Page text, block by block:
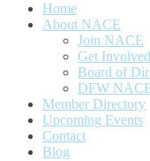
Home
About NACE
Join NACE
Get
Board of
DFW
Member Directory
Upcoming Events
Contact
Blog